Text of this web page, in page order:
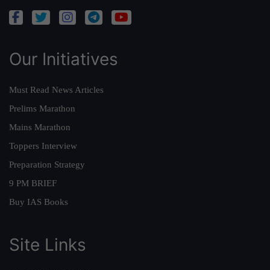
Our Initiatives
Must Read News Articles
Prelims Marathon
Mains Marathon
Toppers Interview
Preparation Strategy
9 PM BRIEF
Buy IAS Books
Site Links